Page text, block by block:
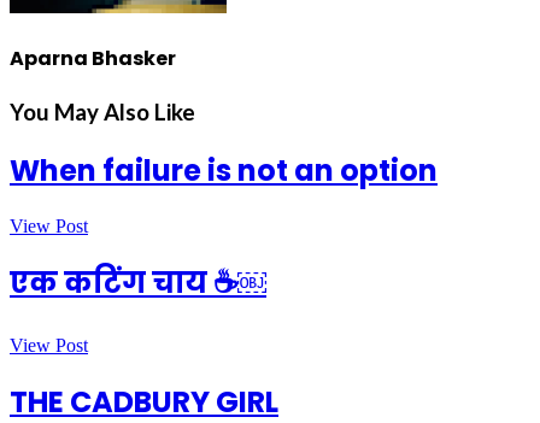
Aparna Bhasker
You May Also Like
When failure is not an option
View Post
एक कटिंग चाय ☕￼
View Post
THE CADBURY GIRL